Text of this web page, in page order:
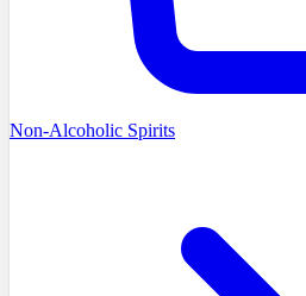
Non-Alcoholic Spirits